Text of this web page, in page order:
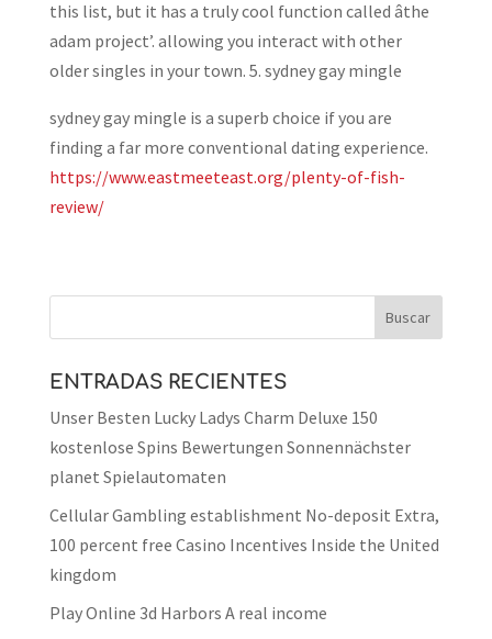
this list, but it has a truly cool function called âthe
adam project’. allowing you interact with other
older singles in your town. 5. sydney gay mingle
sydney gay mingle is a superb choice if you are
finding a far more conventional dating experience.
https://www.eastmeeteast.org/plenty-of-fish-
review/
ENTRADAS RECIENTES
Unser Besten Lucky Ladys Charm Deluxe 150
kostenlose Spins Bewertungen Sonnennächster
planet Spielautomaten
Cellular Gambling establishment No-deposit Extra,
100 percent free Casino Incentives Inside the United
kingdom
Play Online 3d Harbors A real income